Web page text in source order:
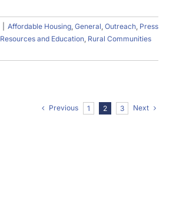
Affordable Housing, General, Outreach, Press
Resources and Education, Rural Communities
Previous 1 2 3 Next